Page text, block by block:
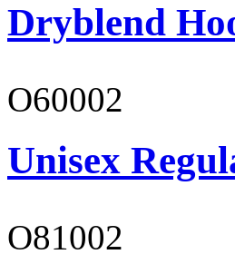
Dryblend
O60002
Unisex
O81002